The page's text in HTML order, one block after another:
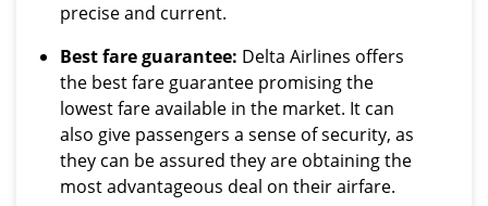
precise and current.
Best fare guarantee: Delta Airlines offers
the best fare guarantee promising the
lowest fare available in the market. It can
also give passengers a sense of security, as
they can be assured they are obtaining the
most advantageous deal on their airfare.